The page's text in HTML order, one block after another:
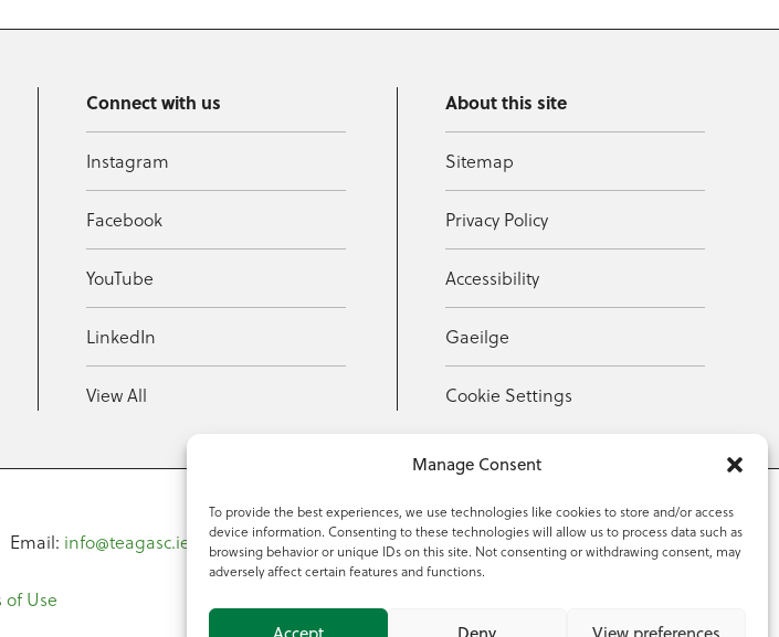
Manage Consent
To provide the best experiences, we use technologies like cookies to store and/or access
device information. Consenting to these technologies will allow us to process data such as
browsing behavior or unique IDs on this site. Not consenting or withdrawing consent, may
adversely affect certain features and functions.
Connect with us
Instagram
Facebook
YouTube
LinkedIn
View All
About this site
Sitemap
Privacy Policy
Accessibility
Gaeilge
Cookie Settings
Email: info@teagasc.ie Fax: +353 59 918 2097
of Use